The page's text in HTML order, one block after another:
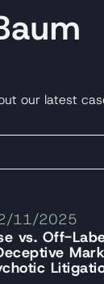
our latest
11/2025
vs. Off-